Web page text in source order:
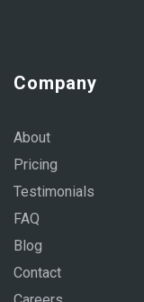
Company
About
Pricing
Testimonials
FAQ
Blog
Contact